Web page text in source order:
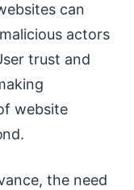
can
actors
trust and
website
the need